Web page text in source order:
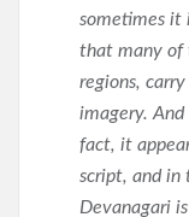
sometimes it
that many of
regions,
imagery.
fact, it
script, and in
Devanagari